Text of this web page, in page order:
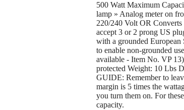
500 Watt Maximum
lamp » Analog meter on
220/240 Volt OR
accept 3 or 2 prong US
with a grounded
to enable non-grounded
available - Item No. VP
protected Weight: 10
GUIDE: Remember to
margin is 5 times the
you turn them on. For
capacity.